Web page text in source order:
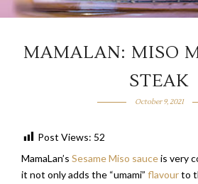
MAMALAN: MISO
STEAK
October 9, 2021
Post Views: 52
MamaLan’s Sesame Miso sauceis very
it not only adds the “umami” flavourto